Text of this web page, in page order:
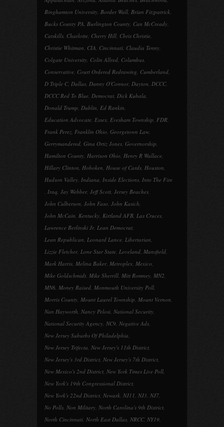
Binghamton University, Border Wall, Brian Fitzpatrick,
Bucks County PA, Burlington County, Can McCready,
Catskills, Charlotte, Cherry Hill, Chris Christie,
Christie Whitman, CIA, Cincinnati, Claudia Tenny,
Colgate University, Colin Allred, Columbus,
Conservative, Court Ordered Redrawing, Cumberland,
D Triple C, Dallas, Danny O'Connor, Dayton, DCCC,
DCCC Red To Blue, Democrat, Dick Kubala,
Donald Trump, Dublin, Ed Rankin,
Education Advocate, Essex, Evesham Township, FDR,
Frank Perez, Franklin Ohio, Georgetown Law,
Gerrymandered, Gina Ortiz Jones, Governorship,
Hamilton County, Harrison Ohio, Henry R Wallace,
Hillary Clinton, Hoboken, House of Cards, Houston,
Hudson Valley, Indiana, Inside Elections, Into The Fire
, Iraq, Jay Webber, Jeff Scott, Jersey Beaches,
John Culberson, John Faso, John Kasich,
John McCain, Kentucky, Kirtland AFB, Las Cruces,
Lawrence Berlinski Jr, Lean Democrat,
Lean Republican, Leonard Lance, Libertarian,
Lizzie Fletcher, Lone Star State, Loveland, Mansfield,
Mark Harris, Melina Baker, Metroplex, Mexico,
Mike Goldschmidt, Mike Sherrill, Mitt Romney, MN2,
MN6, Money Raised, Monmouth University Poll,
Morris County, Mount Laurel Township, Mount Vernon,
Nan Hayworth, Nancy Pelosi, National Security,
National Security Agency, NC9, Negative Ads,
New Jersey Suburbs Of Philadelphia,
New Jersey Trifecta, New Jersey's 11th District,
New Jersey's 3rd District, New Jersey's 7th District,
New Mexico's 2nd District, New York Times Live Poll,
New York's 19th Congressional District,
New York's 22nd District, Newark, NJ11, NJ3, NJ7,
No Polls, Non Military, North Carolina's 9th District,
North Cincinnati, North East Dallas, NRCC, NY19,